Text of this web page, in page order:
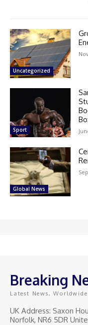
Uncategorized
Sport
Global News
Breaking
Latest News, Worldwide
UK Address: Saxon
Norfolk, NR6 5DR